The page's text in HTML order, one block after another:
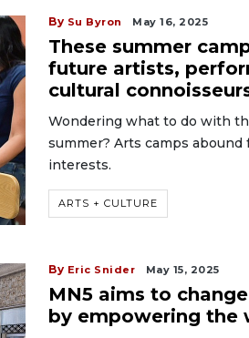
By Su Byron May 16, 2025
These summer
future artists,
cultural
Wondering what to do with
summer? Arts camps abound
interests.
ARTS + CULTURE
By Eric Snider May 15, 2025
MN5 aims to
by empowering the